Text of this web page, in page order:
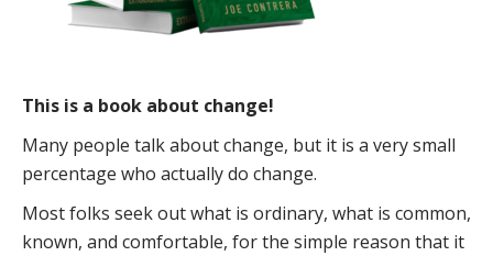
This is a book about change!
Many people talk about change, but it is a very small
percentage who actually do change.
Most folks seek out what is ordinary, what is common,
known, and comfortable, for the simple reason that it